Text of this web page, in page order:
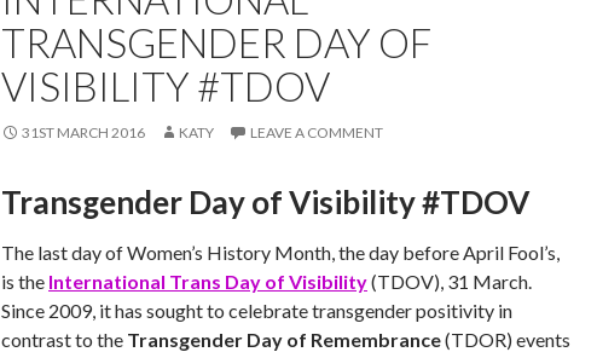
TRANSGENDER DAY OF
VISIBILITY #TDOV
31ST MARCH 2016 KATY LEAVE A COMMENT
Transgender Day of Visibility #TDOV
The last day of Women’s History Month, the day before April Fool’s,
is the International Trans Day of Visibility(TDOV), 31 March.
Since 2009, it has sought to celebrate transgender positivity in
contrast to the Transgender Day of Remembrance(TDOR) events